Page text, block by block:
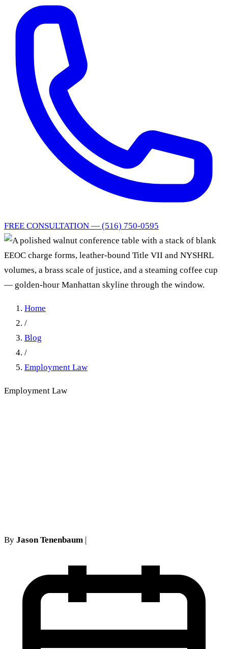
FREE CONSULTATION — (516) 750-0595
Home
/
Blog
/
Employment Law
Employment Law
By Jason Tenenbaum